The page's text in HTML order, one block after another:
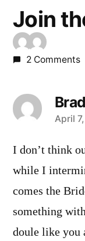
Join
2 Comments
Brad
says:
April
I don’t think
while I
comes the
something
doule like you